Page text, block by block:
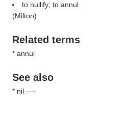
to nullify; to annul
(Milton)
Related terms
* annul
See also
* nil ----